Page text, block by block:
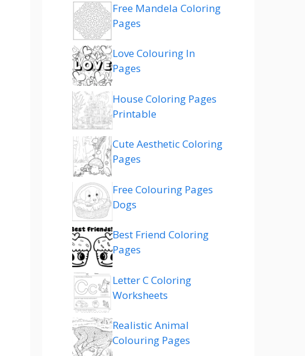
Free Mandela Coloring
Pages
Love Colouring In
Pages
House Coloring Pages
Printable
Cute Aesthetic Coloring
Pages
Free Colouring Pages
Dogs
Best Friend Coloring
Pages
Letter C Coloring
Worksheets
Realistic Animal
Colouring Pages